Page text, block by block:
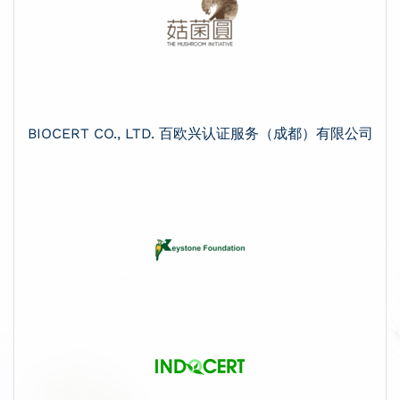
BIOCERT CO., LTD. 百欧兴认证服务（成都）有限公司